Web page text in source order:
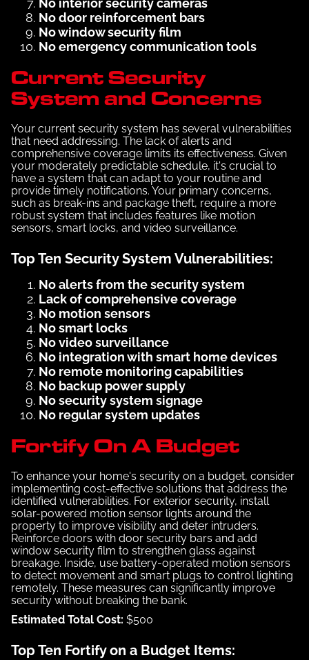
No interior security cameras
No door reinforcement bars
No window security film
No emergency communication tools
Current Security
System and Concerns
Your current security system has several vulnerabilities
that need addressing. The lack of alerts and
comprehensive coverage limits its effectiveness. Given
your moderately predictable schedule, it's crucial to
have a system that can adapt to your routine and
provide timely notifications. Your primary concerns,
such as break-ins and package theft, require a more
robust system that includes features like motion
sensors, smart locks, and video surveillance.
Top Ten Security System Vulnerabilities:
No alerts from the security system
Lack of comprehensive coverage
No motion sensors
No smart locks
No video surveillance
No integration with smart home devices
No remote monitoring capabilities
No backup power supply
No security system signage
No regular system updates
Fortify On A Budget
To enhance your home's security on a budget, consider
implementing cost-effective solutions that address the
identified vulnerabilities. For exterior security, install
solar-powered motion sensor lights around the
property to improve visibility and deter intruders.
Reinforce doors with door security bars and add
window security film to strengthen glass against
breakage. Inside, use battery-operated motion sensors
to detect movement and smart plugs to control lighting
remotely. These measures can significantly improve
security without breaking the bank.
Estimated Total Cost: $500
Top Ten Fortify on a Budget Items: